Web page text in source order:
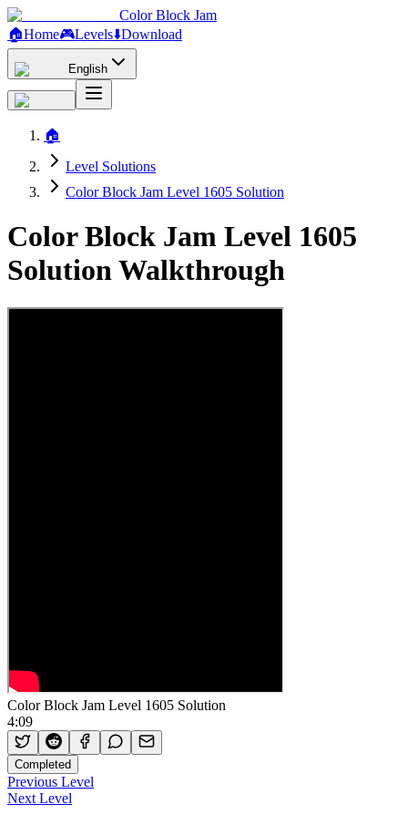
Color Block Jam
🏠Home🎮Levels⬇️Download
English
🏠
Level Solutions
Color Block Jam Level 1605 Solution
Color Block Jam Level 1605
Solution Walkthrough
Color Block Jam Level 1605 Solution
4:09
Completed
Previous Level
Next Level